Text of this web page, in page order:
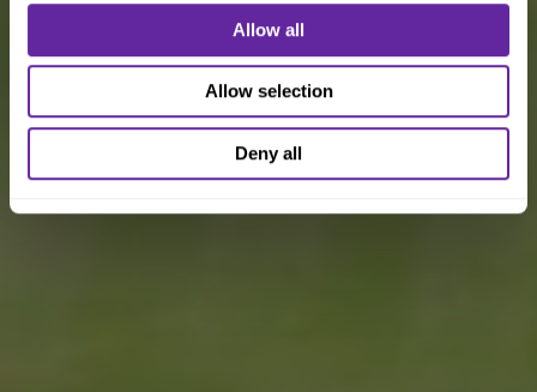
Allow all
Allow selection
Deny all